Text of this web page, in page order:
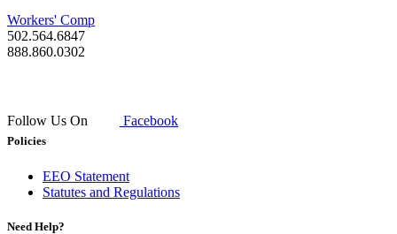
Workers' Comp
502.564.6847
888.860.0302
Follow Us On Facebook
Policies
EEO Statement
Statutes and Regulations
Need Help?